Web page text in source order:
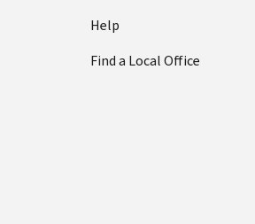
Help
Find a Local Office